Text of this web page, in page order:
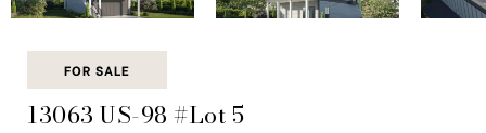
FOR SALE
13063 US-98 #Lot 5